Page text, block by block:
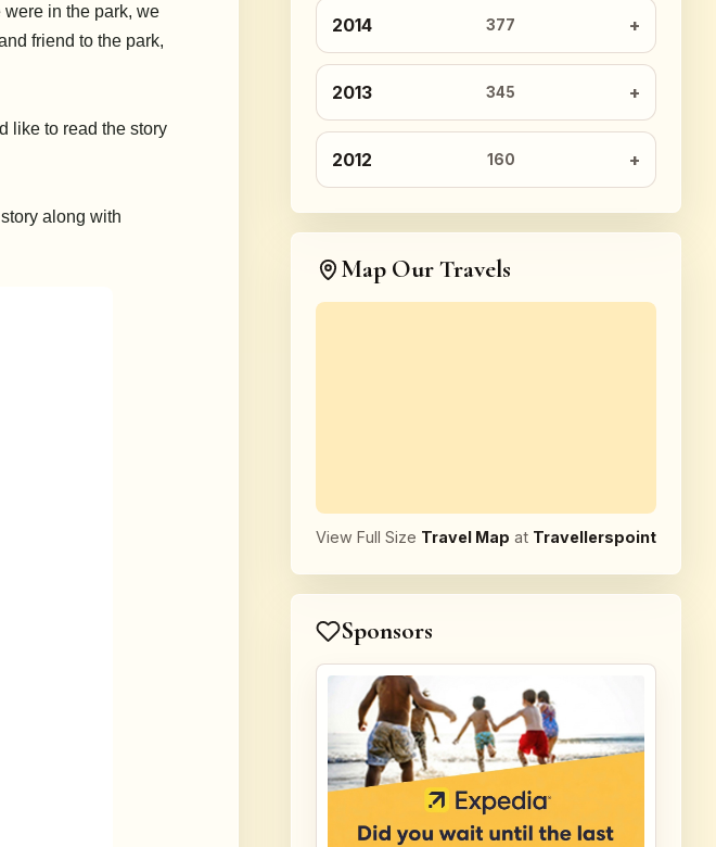
in the park, we
friend to the park,
like to read the story
along with
2014 377
2013 345
2012 160
Map Our Travels
View Full Size Travel Map at Travellerspoint
Sponsors